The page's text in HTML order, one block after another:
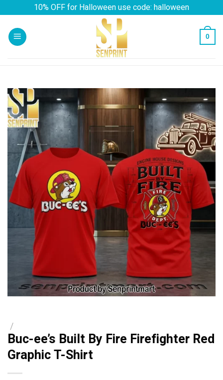
content
10% OFF for Halloween use code: halloween
0
/
Buc-ee’s Built By Fire Firefighter Red
Graphic T-Shirt